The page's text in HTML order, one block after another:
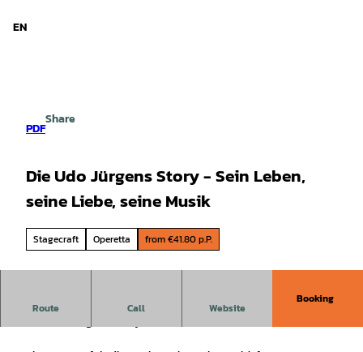
EN
PDF
Share
Die Udo Jürgens Story - Sein Leben,
seine Liebe, seine Musik
Stagecraft Operetta from €41.80 p.P.
Route Call Website
Booking
with Gabriele Benesch & Alex Parker